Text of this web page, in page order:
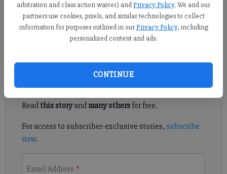
arbitration and class action waiver) andPrivacy Policy. We and our
partners use cookies, pixels, and similar technologies to collect
information for purposes outlined in our Privacy Policy, including
personalized content and ads.
CONTINUE
CUMMING — Area veterans will be recognized and
remembered at a ceremony this week.
Register to read. It's free.
Already have a subscription?Log in
Read this storyand many othersfor free.
For access to subscriber-exclusive stories, subscribe
now.
Email Address *